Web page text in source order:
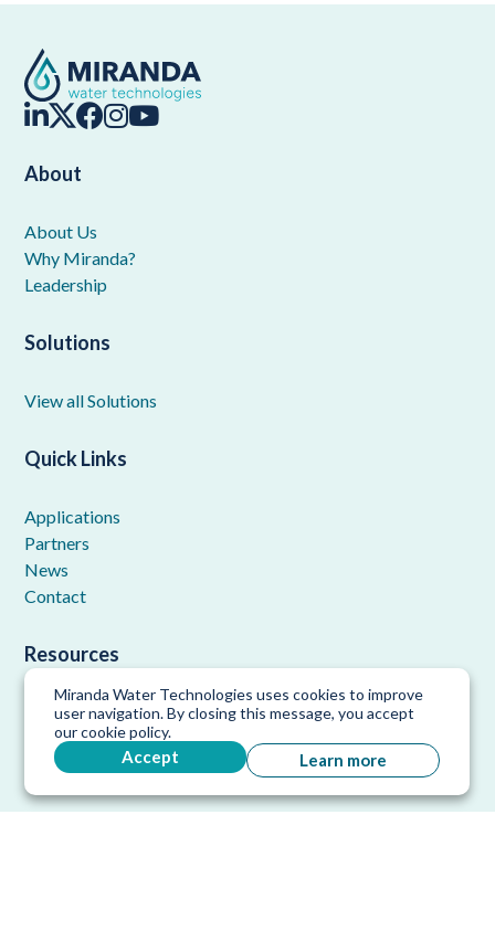
About
About Us
Why Miranda?
Leadership
Solutions
View all Solutions
Quick Links
Applications
Partners
News
Contact
Resources
FAQ
Downloads
References
Miranda Water Technologies uses cookies to improve
user navigation. By closing this message, you accept
our cookie policy.
Accept Learn more